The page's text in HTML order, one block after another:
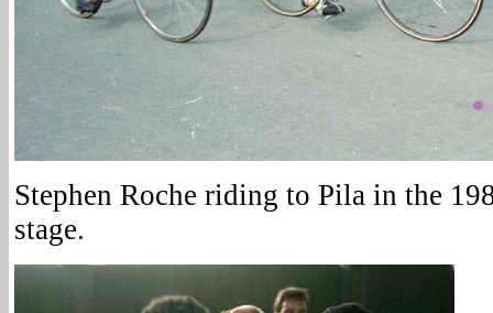
Stephen Roche riding to Pila in the
stage.